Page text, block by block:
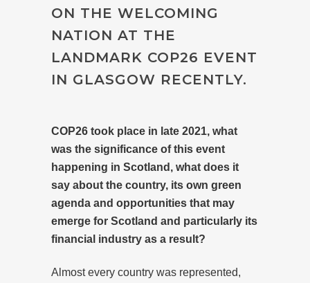
ON THE WELCOMING
NATION AT THE
LANDMARK COP26 EVENT
IN GLASGOW RECENTLY.
COP26 took place in late 2021, what
was the significance of this event
happening in Scotland, what does it
say about the country, its own green
agenda and opportunities that may
emerge for Scotland and particularly its
financial industry as a result?
Almost every country was represented,